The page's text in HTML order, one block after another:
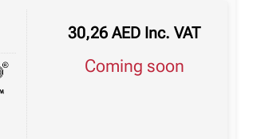
30,26AED Inc. VAT
Coming soon